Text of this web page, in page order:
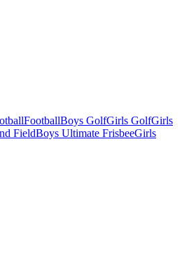
FootballBoys GolfGirls GolfGirls
FieldBoys Ultimate FrisbeeGirls